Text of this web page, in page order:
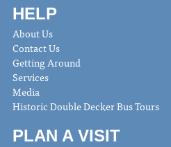
HELP
About Us
Contact Us
Getting Around
Services
Media
Historic Double Decker Bus Tours
PLAN A VISIT